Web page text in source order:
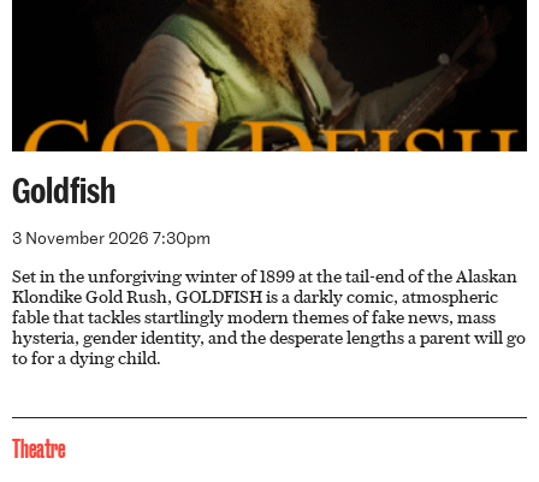
Goldfish
3 November 2026 7:30pm
Set in the unforgiving winter of 1899 at the tail-end of the Alaskan
Klondike Gold Rush, GOLDFISH is a darkly comic, atmospheric
fable that tackles startlingly modern themes of fake news, mass
hysteria, gender identity, and the desperate lengths a parent will go
to for a dying child.
Theatre